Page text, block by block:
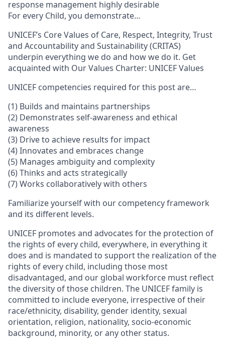
response management highly desirable
For every Child, you demonstrate…
UNICEF’s Core Values of Care, Respect, Integrity, Trust
and Accountability and Sustainability (CRITAS)
underpin everything we do and how we do it. Get
acquainted with Our Values Charter: UNICEF Values
UNICEF competencies required for this post are…
(1) Builds and maintains partnerships
(2) Demonstrates self-awareness and ethical
awareness
(3) Drive to achieve results for impact
(4) Innovates and embraces change
(5) Manages ambiguity and complexity
(6) Thinks and acts strategically
(7) Works collaboratively with others
Familiarize yourself with our competency framework
and its different levels.
UNICEF promotes and advocates for the protection of
the rights of every child, everywhere, in everything it
does and is mandated to support the realization of the
rights of every child, including those most
disadvantaged, and our global workforce must reflect
the diversity of those children. The UNICEF family is
committed to include everyone, irrespective of their
race/ethnicity, disability, gender identity, sexual
orientation, religion, nationality, socio-economic
background, minority, or any other status.